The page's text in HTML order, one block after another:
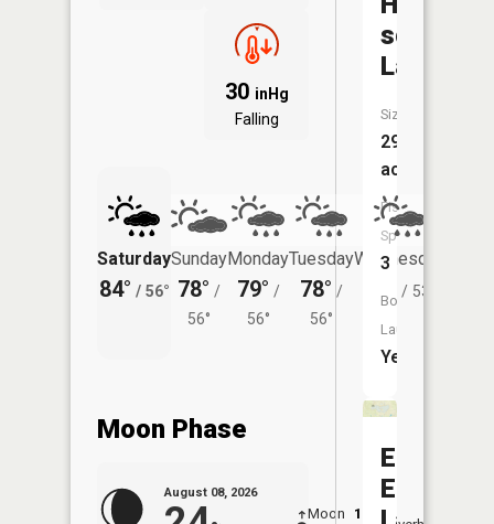
30 inHg
Falling
Saturday
84° / 56°
Sunday
78° /
56°
Monday
79° /
56°
Tuesday
78° /
56°
Wednesday
/ 53°
Moon Phase
August 08, 2026
Moon 1:06
schaffer
Lake
Size:
299
acres
Fish
Species:
3
Boat
Launch:
Yes
East
Easter